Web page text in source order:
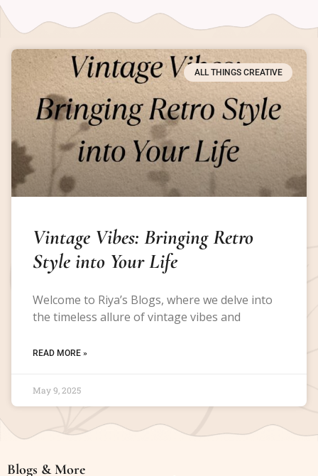
ALL THINGS CREATIVE
Vintage Vibes: Bringing Retro
Style into Your Life
Welcome to Riya’s Blogs, where we delve into
the timeless allure of vintage vibes and
READ MORE »
May 9, 2025
Blogs & More